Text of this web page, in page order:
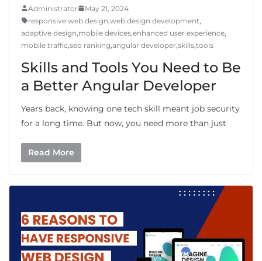
Administrator
May 21, 2024
responsive web design,web design development,
adaptive design,mobile devices,enhanced user experience,
mobile traffic,seo ranking,angular developer,skills,tools
Skills and Tools You Need to Be
a Better Angular Developer
Years back, knowing one tech skill meant job security
for a long time. But now, you need more than just
Read More